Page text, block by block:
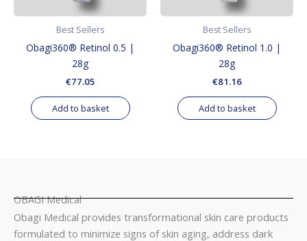
Best Sellers
Obagi360® Retinol 0.5 |
28g
€77.05
Add to basket
Best Sellers
Obagi360® Retinol 1.0 |
28g
€81.16
Add to basket
OBAGI Medical
Obagi Medical provides transformational skin care products
formulated to minimize signs of skin aging, address dark